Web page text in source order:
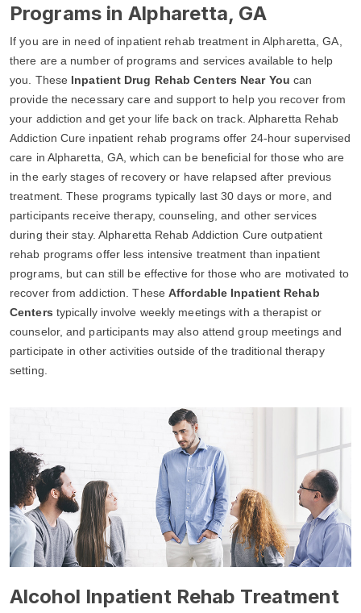
Programs in Alpharetta, GA
If you are in need of inpatient rehab treatment in Alpharetta, GA,
there are a number of programs and services available to help
you. These Inpatient Drug Rehab Centers Near You can
provide the necessary care and support to help you recover from
your addiction and get your life back on track. Alpharetta Rehab
Addiction Cure inpatient rehab programs offer 24-hour supervised
care in Alpharetta, GA, which can be beneficial for those who are
in the early stages of recovery or have relapsed after previous
treatment. These programs typically last 30 days or more, and
participants receive therapy, counseling, and other services
during their stay. Alpharetta Rehab Addiction Cure outpatient
rehab programs offer less intensive treatment than inpatient
programs, but can still be effective for those who are motivated to
recover from addiction. TheseAffordable Inpatient Rehab
Centers typically involve weekly meetings with a therapist or
counselor, and participants may also attend group meetings and
participate in other activities outside of the traditional therapy
setting.
Alcohol Inpatient Rehab Treatment